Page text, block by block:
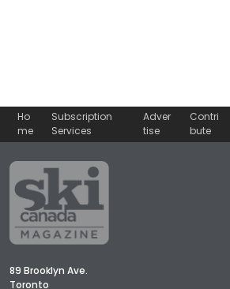
Ho
me
Subscription
Services
Adver
tise
Contri
bute
89 Brooklyn Ave.
Toronto